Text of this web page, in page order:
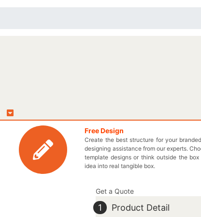
Free Design
Create the best structure for your
designing assistance from our experts.
template designs or think outside the
idea into real tangible box.
Get a Quote
1 Product Detail